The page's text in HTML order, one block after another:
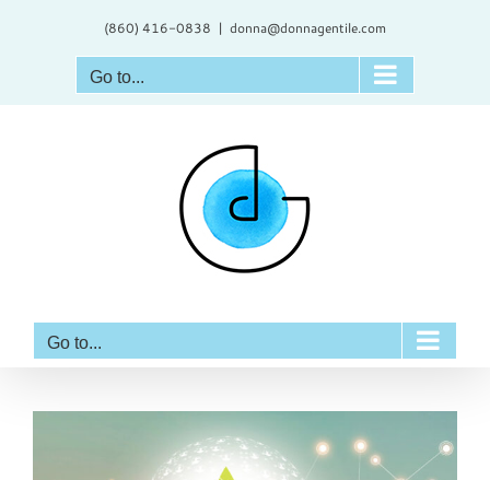
(860) 416-0838 | donna@donnagentile.com
Go to...
Go to...